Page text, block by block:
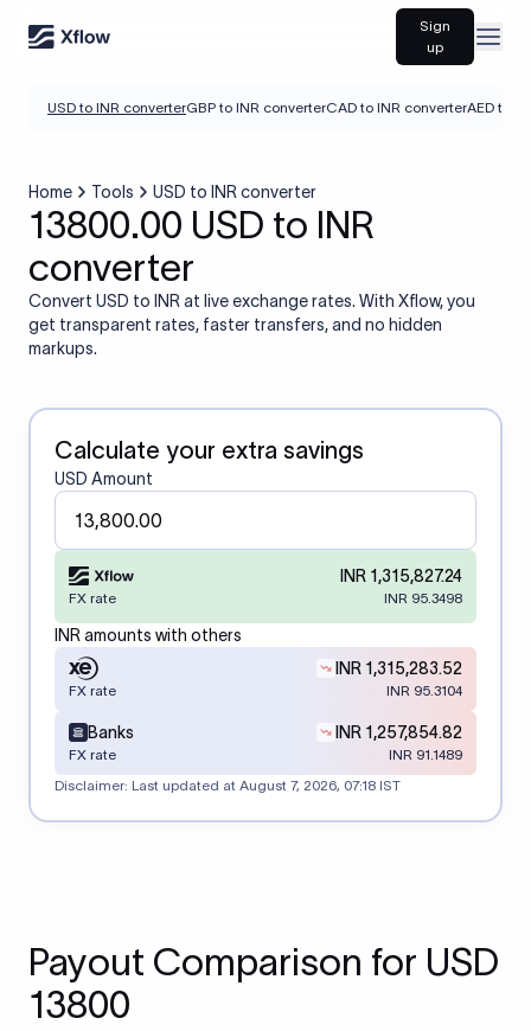
Sign
up
USD to INR converterGBP to INR converterCAD to INR converterAED to
Home Tools USD to INR converter
13800.00 USD to INR
converter
Convert USD to INR at live exchange rates. With Xflow, you
get transparent rates, faster transfers, and no hidden
markups.
Calculate your extra savings
USD Amount
INR 1,315,827.24
FX rate INR 95.3498
INR amounts with others
INR 1,315,283.52
FX rate INR 95.3104
Banks INR 1,257,854.82
FX rate
INR 91.1489
Disclaimer: Last updated at August 7, 2026, 07:18 IST
Payout Comparison for USD
13800